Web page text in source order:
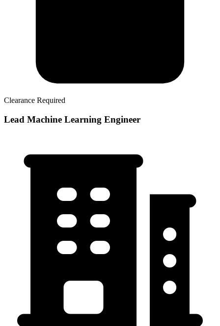
Clearance Required
Lead Machine Learning Engineer